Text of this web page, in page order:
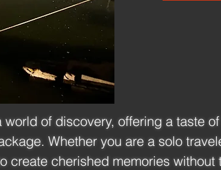
world of discovery, offering a taste
Whether you are a solo
create cherished memories